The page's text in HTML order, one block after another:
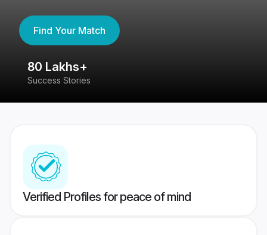
Find Your Match
80 Lakhs+
Success Stories
Verified Profiles for peace of mind